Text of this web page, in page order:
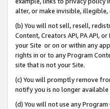
alter, or make invisible,
(b) You will not sell, resell,
Content, Creators API, PA API,
your Site or on or within any
rights in or to any Program
site that is not your Site.
(c) You will promptly remove
notify you is no longer available
(d) You will not use any